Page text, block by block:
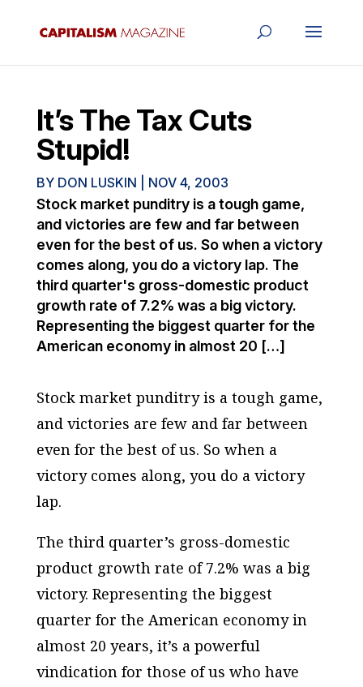
It’s The Tax Cuts
Stupid!
BY DON LUSKIN NOV 4, 2003
Stock market punditry is a tough game,
and victories are few and far between
even for the best of us. So when a victory
comes along, you do a victory lap. The
third quarter's gross-domestic product
growth rate of 7.2% was a big victory.
Representing the biggest quarter for the
American economy in almost 20 […]
Stock market punditry is a tough game,
and victories are few and far between
even for the best of us. So when a
victory comes along, you do a victory
lap.
The third quarter’s gross-domestic
product growth rate of 7.2% was a big
victory. Representing the biggest
quarter for the American economy in
almost 20 years, it’s a powerful
vindication for those of us who have